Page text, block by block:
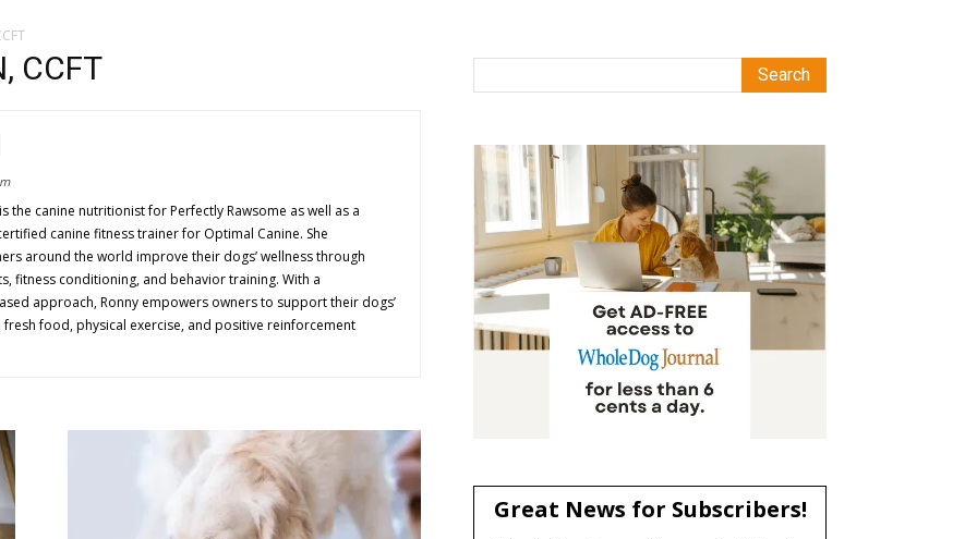
CCFT
is the canine nutritionist for Perfectly Rawsome as well as a
canine fitness trainer for Optimal Canine. She
around the world improve their dogs’ wellness through
fitness conditioning, and behavior training. With a
approach, Ronny empowers owners to support their dogs’
food, physical exercise, and positive reinforcement
Great News for Subscribers!